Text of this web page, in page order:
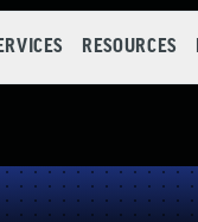
RESOURCES